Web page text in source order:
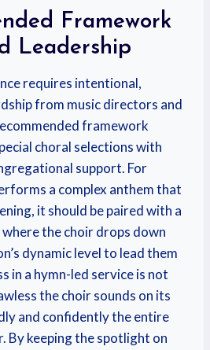
Framework
Leadership
requires intentional,
from music directors and
framework
choral selections with
support. For
a complex anthem that
it should be paired with a
the choir drops down
dynamic level to lead them
in a hymn-led service is not
the choir sounds on its
and confidently the entire
By keeping the spotlight on